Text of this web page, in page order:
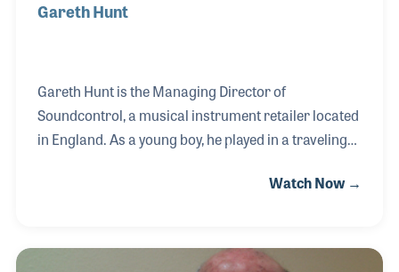
Gareth Hunt
Gareth Hunt is the Managing Director of
Soundcontrol, a musical instrument retailer located
in England. As a young boy, he played in a traveling
driver (after all, it was before Gareth could drive
equipment. The owner hired Gareth in 1980. During
Watch Now →